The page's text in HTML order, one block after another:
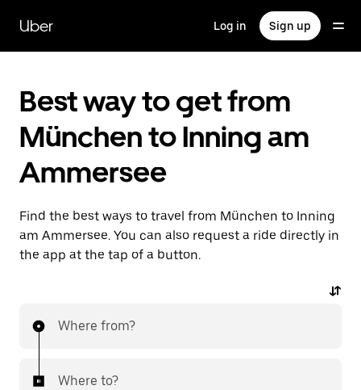
main
content
Uber Log in Sign up
Best way to get from
München to Inning am
Ammersee
Find the best ways to travel from München to Inning
am Ammersee. You can also request a ride directly in
the app at the tap of a button.
Where from?
Where to?